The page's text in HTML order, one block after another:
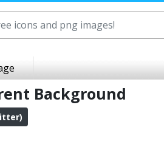
Background